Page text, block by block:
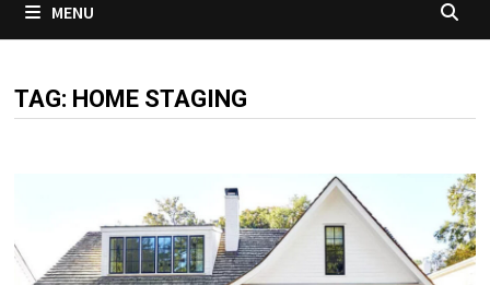
MENU
TAG: HOME STAGING